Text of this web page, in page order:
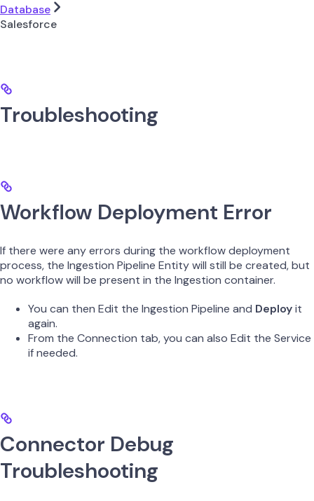
Database
Salesforce
Troubleshooting
Workflow Deployment Error
If there were any errors during the workflow deployment
process, the Ingestion Pipeline Entity will still be created, but
no workflow will be present in the Ingestion container.
You can then Edit the Ingestion Pipeline and Deployit
again.
From the Connection tab, you can also Edit the Service
if needed.
Connector Debug
Troubleshooting